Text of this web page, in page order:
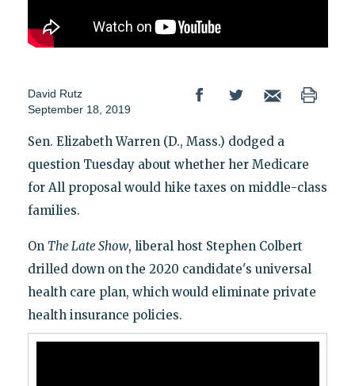
David Rutz
September 18, 2019
Sen. Elizabeth Warren (D., Mass.) dodged a
question Tuesday about whether her Medicare
for All proposal would hike taxes on middle-class
families.
On The Late Show, liberal host Stephen Colbert
drilled down on the 2020 candidate's universal
health care plan, which would eliminate private
health insurance policies.